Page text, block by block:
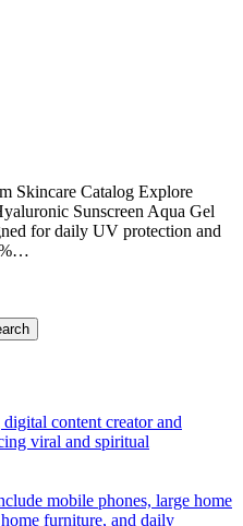
Skincare Catalog Explore
Sunscreen Aqua Gel
for daily UV protection and
content creator and
viral and spiritual
mobile phones, large home
furniture, and daily